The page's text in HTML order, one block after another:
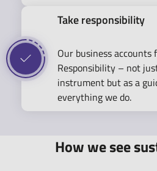
Take responsibility
Our business accounts
Responsibility – not
instrument but as a
everything we do.
How we see